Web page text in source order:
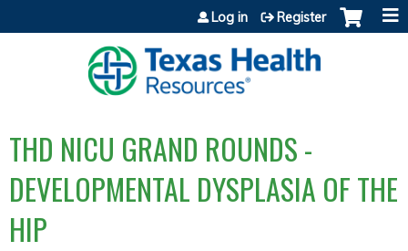
Jump to content
Log in Register
THD NICU GRAND ROUNDS -
DEVELOPMENTAL DYSPLASIA OF THE
HIP